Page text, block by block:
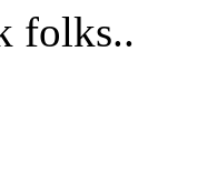
folks..